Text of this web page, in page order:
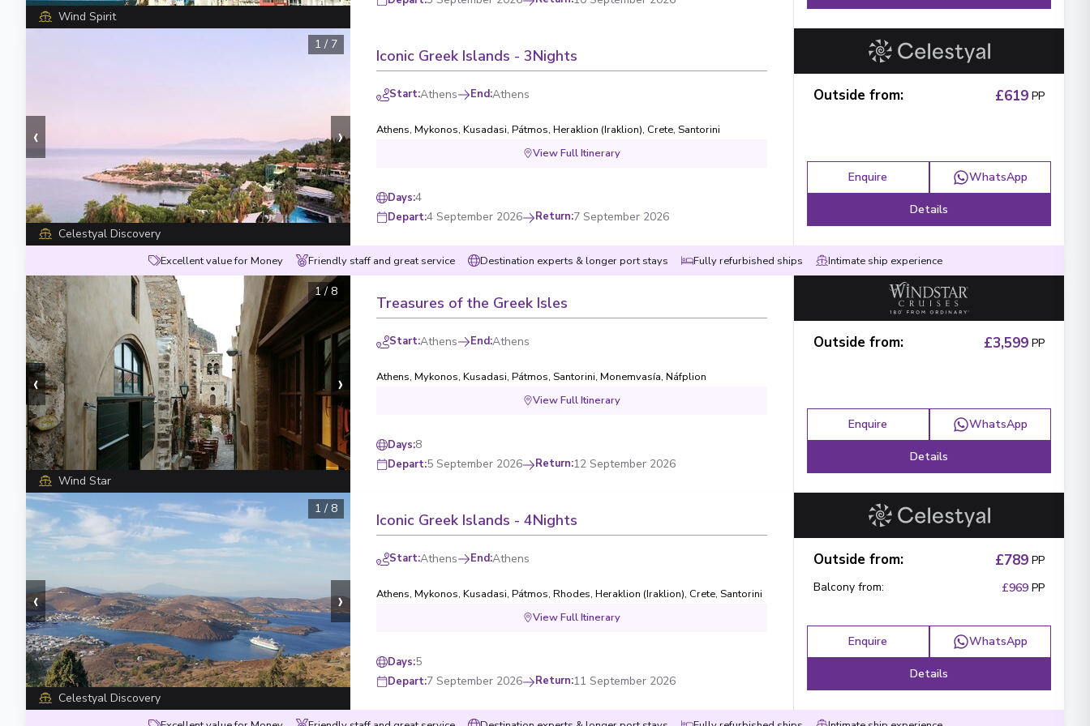
Wind Spirit
‹ ›
1 / 7
Celestyal Discovery
Iconic Greek Islands - 3Nights
Start:Athens End:Athens
Athens, Mykonos, Kusadasi, Pátmos, Heraklion (Iraklion), Crete, Santorini
View Full Itinerary
Days:4
Depart:4 September 2026 Return:7 September 2026
Outside from: £619 PP
Enquire WhatsApp
Details
Excellent value for Money Friendly staff and great service Destination experts & longer port stays Fully refurbished ships Intimate ship experience
‹ ›
1/ 8
Wind Star
Treasures of the Greek Isles
Start:Athens End:Athens
Athens, Mykonos, Kusadasi, Pátmos, Santorini, Monemvasía, Náfplion
View Full Itinerary
Days:8
Depart:5 September 2026 Return:12 September 2026
Outside from: £3,599 PP
Enquire WhatsApp
Details
‹ ›
1 / 8
Celestyal Discovery
Iconic Greek Islands - 4Nights
Start:Athens End:Athens
Athens, Mykonos, Kusadasi, Pátmos, Rhodes, Heraklion (Iraklion), Crete, Santorini
View Full Itinerary
Days:5
Depart:7 September 2026 Return:11 September 2026
Outside from: £789 PP
Balcony from: £969 PP
Enquire WhatsApp
Details